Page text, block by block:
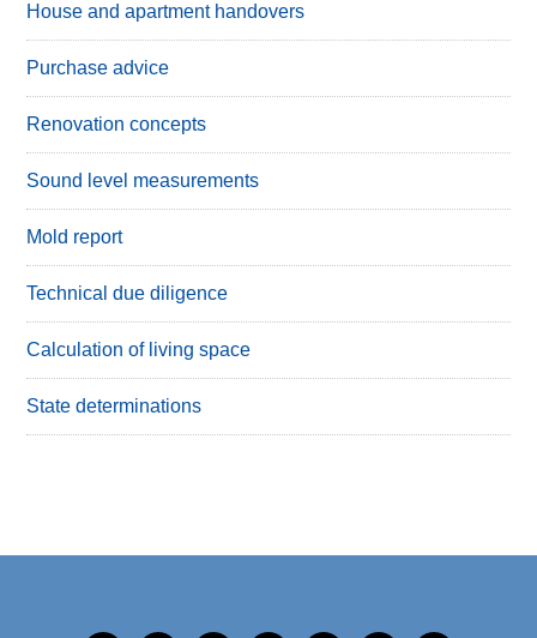
House and apartment handovers
Purchase advice
Renovation concepts
Sound level measurements
Mold report
Technical due diligence
Calculation of living space
State determinations